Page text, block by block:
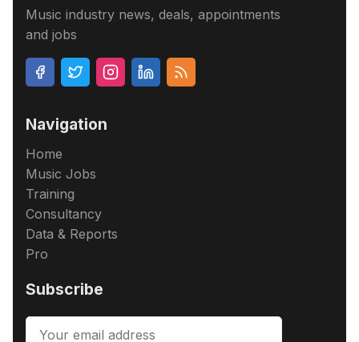
Music industry news, deals, appointments
and jobs
Navigation
Home
Music Jobs
Training
Consultancy
Data & Reports
Pro
Subscribe